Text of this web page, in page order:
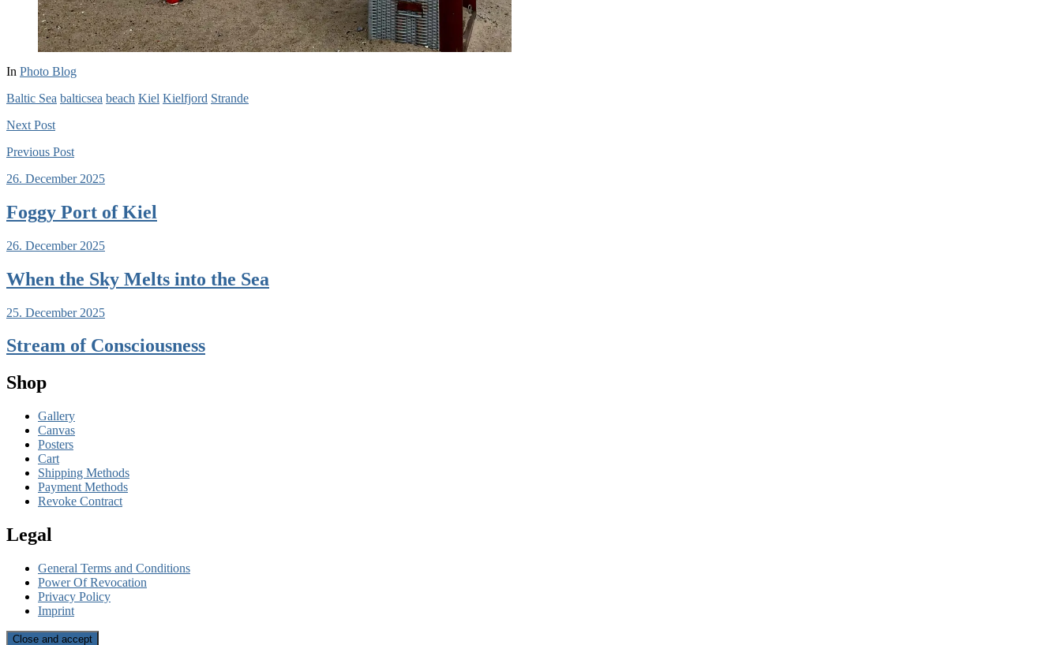
In Photo Blog
Baltic Sea balticsea beach Kiel Kielfjord Strande
Next Post
Previous Post
26. December 2025
Foggy Port of Kiel
26. December 2025
When the Sky Melts into the Sea
25. December 2025
Stream of Consciousness
Shop
Gallery
Canvas
Posters
Cart
Shipping Methods
Payment Methods
Revoke Contract
Legal
General Terms and Conditions
Power Of Revocation
Privacy Policy
Imprint